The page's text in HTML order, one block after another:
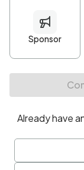
Minimum 10
At least one
• At least one
• At least one